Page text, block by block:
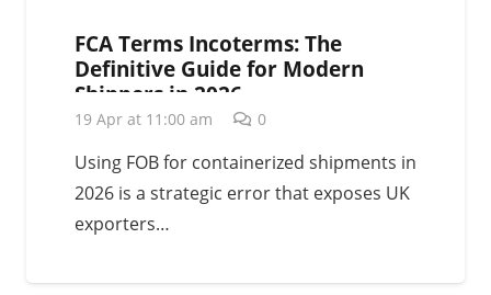
FCA Terms Incoterms: The
Definitive Guide for Modern
Shippers in 2026
19 Apr at 11:00 am 0
Using FOB for containerized shipments in
2026 is a strategic error that exposes UK
exporters…